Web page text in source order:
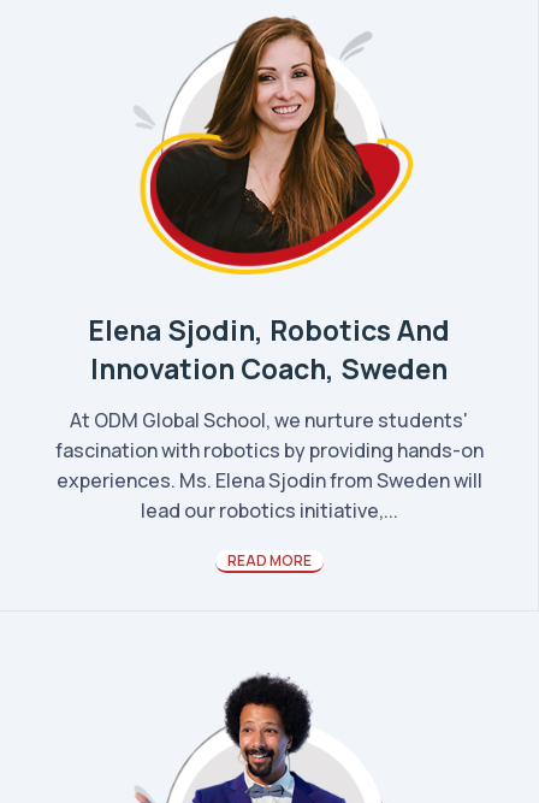
Elena Sjodin, Robotics And
Innovation Coach, Sweden
At ODM Global School, we nurture students'
fascination with robotics by providing hands-on
experiences. Ms. Elena Sjodin from Sweden will
lead our robotics initiative,...
READ MORE